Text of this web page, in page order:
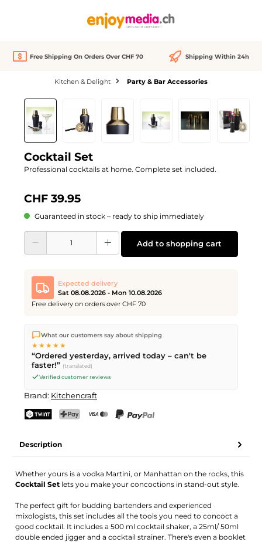
Free Shipping On Orders Over CHF 70 Shipping Within 24h
Kitchen & Delight Party & Bar Accessories
Skip image gallery
Cocktail Set
Professional cocktails at home. Complete set included.
CHF 39.95
Guaranteed in stock – ready to ship immediately
Product Quantity: Enter the desired amount or use the buttons to increase or
Add to shopping cart
Expected delivery
Sat 08.08.2026 - Mon 10.08.2026
Free delivery on orders over CHF 70
We ship directly from our warehouse in Kriens, Switzerland.
Free shippingon orders overCHF 70. Orders placed before
PM(Mon–Fri) ship the same day –
delivery by Swiss Post. Saturday delivery onSat 08.08.2026
CHF 9.95 – order by
What our customers say about shipping
★★★★★
“Ordered yesterday, arrived today – can't be
faster!” (translated)
Verified customer reviews
Brand: Kitchencraft
Description
Whether yours is a vodka Martini, or Manhattan on the rocks, this
Cocktail Set lets you make your concoctions in stand-out style.
The perfect gift for budding bartenders and experienced
mixologists, this set includes all the tools you need to concoct a
good cocktail. It includes a 500 ml cocktail shaker, a 25ml/ 50ml
double ended jigger and a cocktail strainer. There's even a booklet